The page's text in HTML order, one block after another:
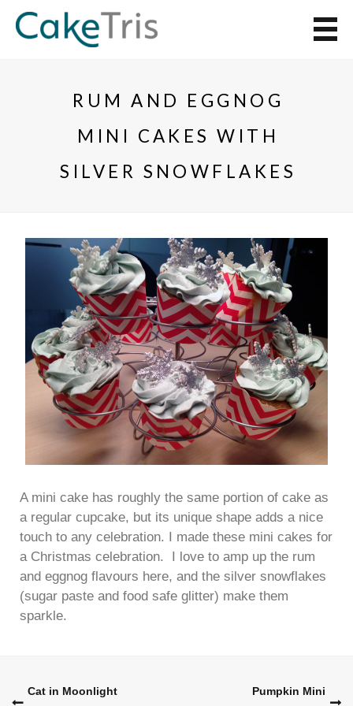
RUM AND EGGNOG
MINI CAKES WITH
SILVER SNOWFLAKES
A mini cake has roughly the same portion of cake as
a regular cupcake, but its unique shape adds a nice
touch to any celebration. I made these mini cakes for
a Christmas celebration. I love to amp up the rum
and eggnog flavours here, and the silver snowflakes
(sugar paste and food safe glitter) make them
sparkle.
Post
Cat in Moonlight Pumpkin Mini